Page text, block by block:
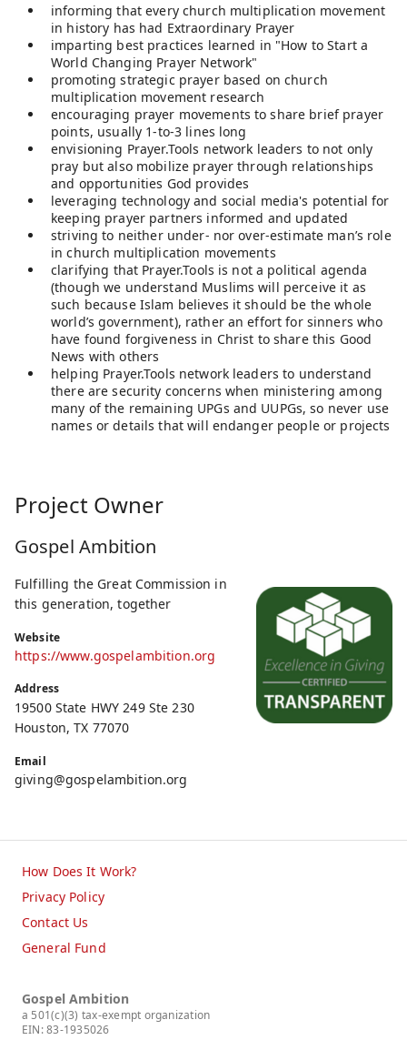
informing that every church multiplication movement
in history has had Extraordinary Prayer
imparting best practices learned in "How to Start a
World Changing Prayer Network"
promoting strategic prayer based on church
multiplication movement research
encouraging prayer movements to share brief prayer
points, usually 1-to-3 lines long
envisioning Prayer.Tools network leaders to not only
pray but also mobilize prayer through relationships
and opportunities God provides
leveraging technology and social media's potential for
keeping prayer partners informed and updated
striving to neither under- nor over-estimate man’s role
in church multiplication movements
clarifying that Prayer.Tools is not a political agenda
(though we understand Muslims will perceive it as
such because Islam believes it should be the whole
world’s government), rather an effort for sinners who
have found forgiveness in Christ to share this Good
News with others
helping Prayer.Tools network leaders to understand
there are security concerns when ministering among
many of the remaining UPGs and UUPGs, so never use
names or details that will endanger people or projects
Project Owner
Gospel Ambition
Fulfilling the Great Commission in
this generation, together
Website
https://www.gospelambition.org
Address
19500 State HWY 249 Ste 230
Houston, TX 77070
Email
giving@gospelambition.org
How Does It Work?
Privacy Policy
Contact Us
General Fund
Gospel Ambition
a 501(c)(3) tax-exempt organization
EIN: 83-1935026